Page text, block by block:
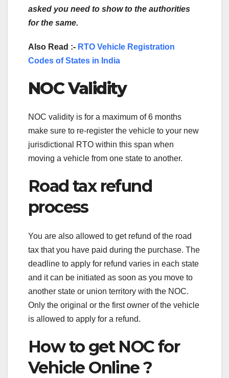
asked you need to show to the authorities
for the same.
Also Read :- RTO Vehicle Registration
Codes of States in India
NOCValidity
NOC validity is for a maximum of 6 months
make sure to re-register the vehicle to your new
jurisdictional RTO within this span when
moving a vehicle from one state to another.
Road tax refund
process
You are also allowed to get refund of the road
tax that you have paid during the purchase. The
deadline to apply for refund varies in each state
and it can be initiated as soon as you move to
another state or union territory with the NOC.
Only the original or the first owner of the vehicle
is allowed to apply for a refund.
How to get NOC for
Vehicle Online ?